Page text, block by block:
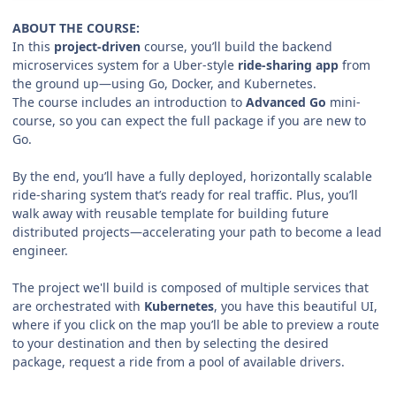
ABOUT THE COURSE:
In this project‑driven course, you’ll build the backend
microservices system for a Uber‑style ride‑sharing app from
the ground up—using Go, Docker, and Kubernetes.
The course includes an introduction to Advanced Go mini-
course, so you can expect the full package if you are new to
Go.
By the end, you’ll have a fully deployed, horizontally scalable
ride‑sharing system that’s ready for real traffic. Plus, you’ll
walk away with reusable template for building future
distributed projects—accelerating your path to become a lead
engineer.
The project we'll build is composed of multiple services that
are orchestrated with Kubernetes, you have this beautiful UI,
where if you click on the map you’ll be able to preview a route
to your destination and then by selecting the desired
package, request a ride from a pool of available drivers.